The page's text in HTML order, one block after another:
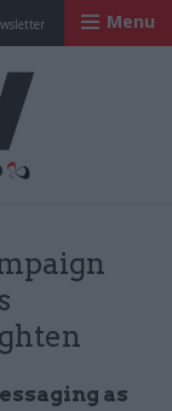
Menu
as